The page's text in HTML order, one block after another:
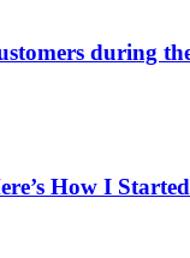
during
How I